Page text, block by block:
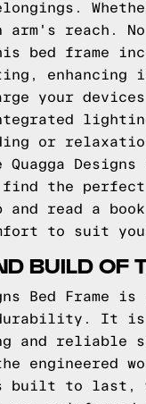
arm's reach.
bed frame
enhancing
your
or
Quagga
the
read a
to suit
BUILD OF
Bed
It is
and reliable
engineered
built to last,